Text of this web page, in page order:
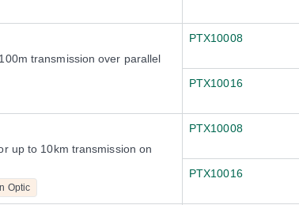
transmission over parallel
PTX10008
PTX10016
up to 10km transmission on
Optic
PTX10008
PTX10016